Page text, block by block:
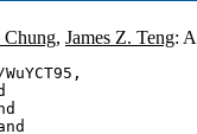
Chung, James Z. Teng: